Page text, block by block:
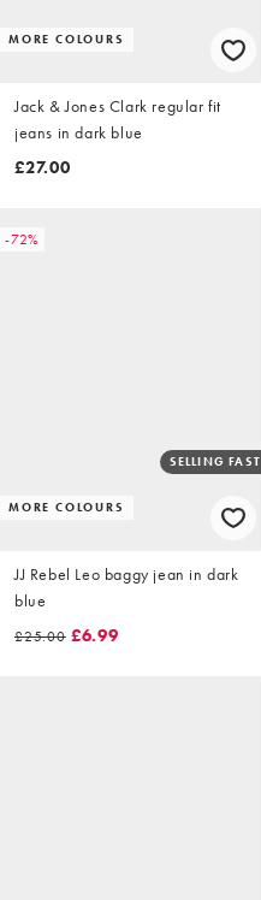
MORE COLOURS
Jack & Jones Clark regular fit
jeans in dark blue
£27.00
-72%
MORE COLOURS
SELLING FAST
JJ Rebel Leo baggy jean in dark
blue
£25.00 £6.99